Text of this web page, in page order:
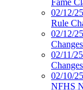
Fame
02/12/
Rule
02/12/
Changes
02/11/
Changes
02/10/
NFHS